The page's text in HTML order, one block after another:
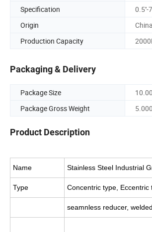
Specification
0.5''-
Origin
China
Production Capacity
Packaging & Delivery
Package Size
Package Gross Weight
Product Description
Name Stainless Steel Industrial
Type Concentric type, Eccentric
seamnless reducer,